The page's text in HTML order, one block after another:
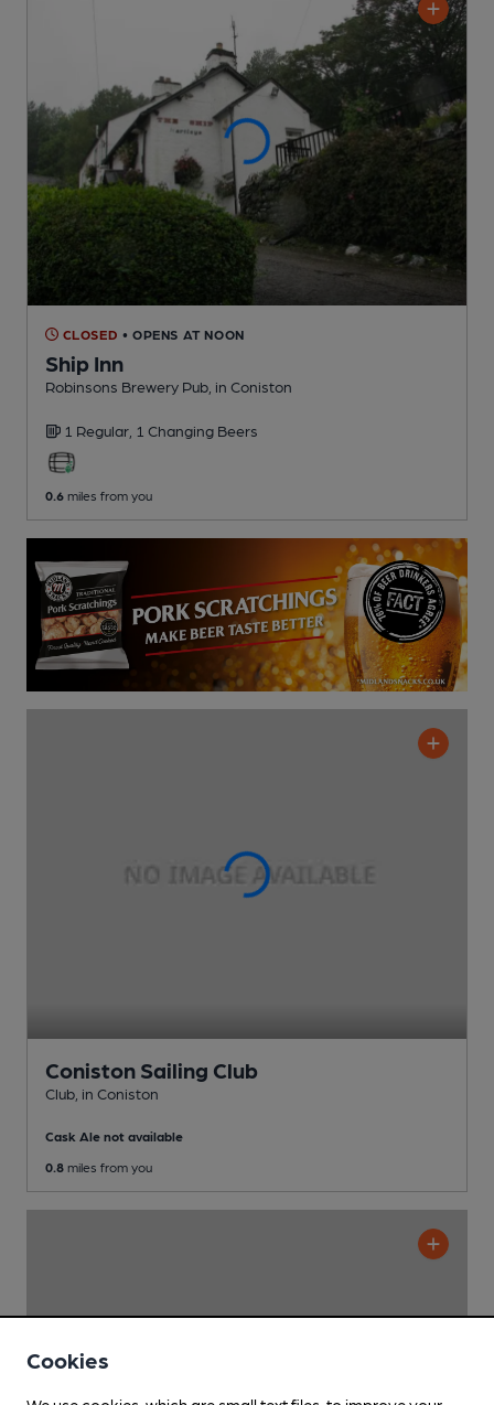
CLOSED • OPENS AT NOON
Ship Inn
Robinsons Brewery Pub , in Coniston
1 Regular, 1 Changing Beers
0.6 miles from you
Coniston Sailing Club
Club , in Coniston
Cask Ale not available
0.8 miles from you
Cookies